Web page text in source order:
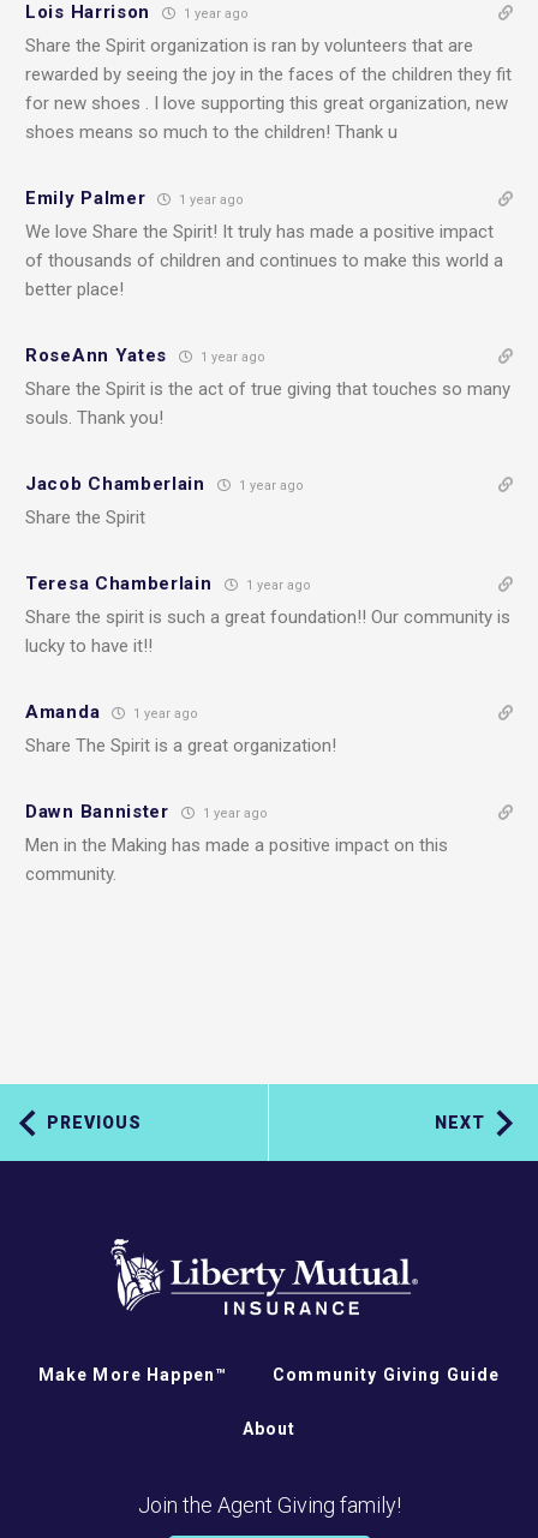
Lois Harrison 1 year ago
Share the Spirit organization is ran by volunteers that are
rewarded by seeing the joy in the faces of the children they fit
for new shoes . I love supporting this great organization, new
shoes means so much to the children! Thank u
Emily Palmer 1 year ago
We love Share the Spirit! It truly has made a positive impact
of thousands of children and continues to make this world a
better place!
RoseAnn Yates 1 year ago
Share the Spirit is the act of true giving that touches so many
souls. Thank you!
Jacob Chamberlain 1 year ago
Share the Spirit
Teresa Chamberlain 1 year ago
Share the spirit is such a great foundation!! Our community is
lucky to have it!!
Amanda 1 year ago
Share The Spirit is a great organization!
Dawn Bannister 1 year ago
Men in the Making has made a positive impact on this
community.
PREVIOUS NEXT
Make More Happen™ Community Giving Guide
About
Join the Agent Giving family!